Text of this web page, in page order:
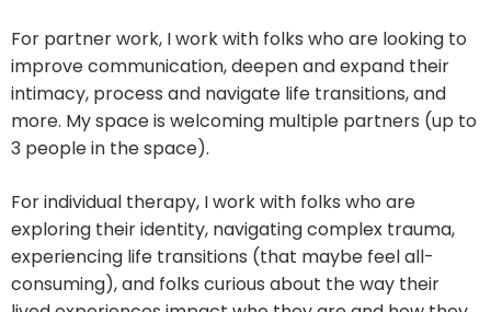
For partner work, I work with folks who are looking to
improve communication, deepen and expand their
intimacy, process and navigate life transitions, and
more. My space is welcoming multiple partners (up to
3 people in the space).
For individual therapy, I work with folks who are
exploring their identity, navigating complex trauma,
experiencing life transitions (that maybe feel all-
consuming), and folks curious about the way their